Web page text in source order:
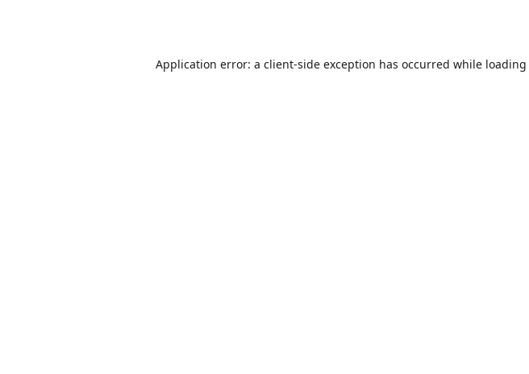
Application error: a client-side exception has occurred while loading